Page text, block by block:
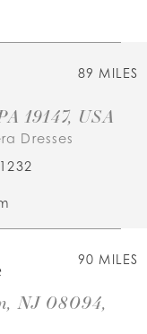
89 MILES
19147, USA
Dresses
90 MILES
NJ 08094,